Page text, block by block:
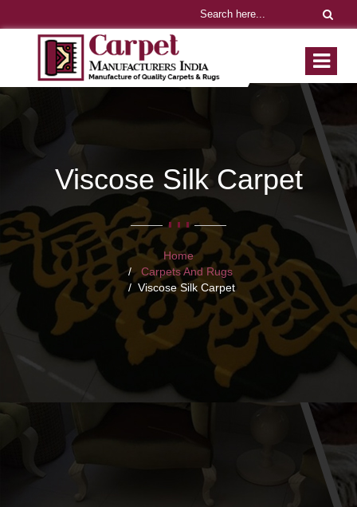
Viscose Silk Carpet
Home
Carpets And Rugs
Viscose Silk Carpet